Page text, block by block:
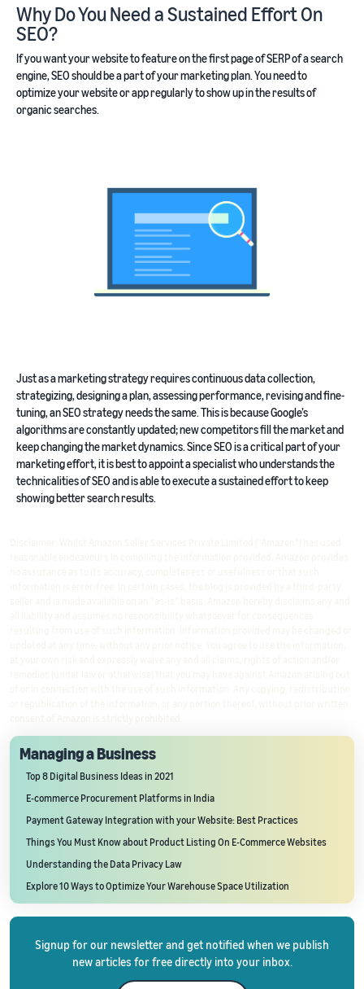
Why Do You Need a Sustained Effort On
SEO?
If you want your website to feature on the first page of SERP of a search
engine, SEO should be a part of your marketing plan. You need to
optimize your website or app regularly to show up in the results of
organic searches.
Just as a marketing strategy requires continuous data collection,
strategizing, designing a plan, assessing performance, revising and fine-
tuning, an SEO strategy needs the same. This is because Google’s
algorithms are constantly updated; new competitors fill the market and
keep changing the market dynamics. Since SEO is a critical part of your
marketing effort, it is best to appoint a specialist who understands the
technicalities of SEO and is able to execute a sustained effort to keep
showing better search results.
Managing a Business
Top 8 Digital Business Ideas in 2021
E-commerce Procurement Platforms in India
Payment Gateway Integration with your Website: Best Practices
Things You Must Know about Product Listing On E-Commerce Websites
Understanding the Data Privacy Law
Explore 10 Ways to Optimize Your Warehouse Space Utilization
Signup for our newsletter and get notified when we publish
new articles for free directly into your inbox.